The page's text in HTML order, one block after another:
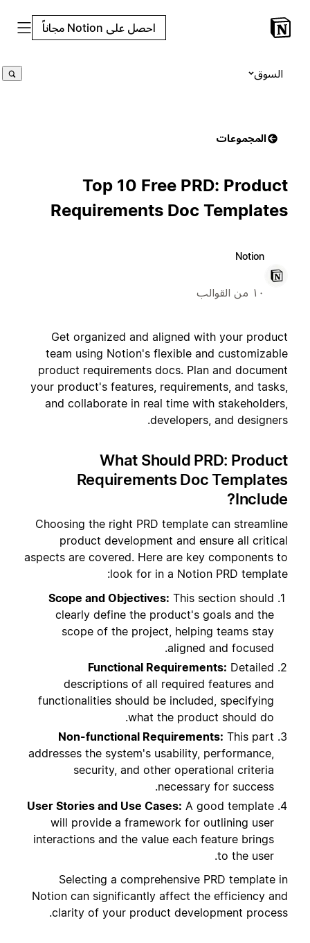
احصل على Notion مجاناً
السوق
المجموعات
Top 10 Free PRD: Product
Requirements Doc Templates
Notion
١٠ من القوالب
Get organized and aligned with your product
team using Notion's flexible and customizable
product requirements docs. Plan and document
your product's features, requirements, and tasks,
and collaborate in real time with stakeholders,
developers, and designers.
What Should PRD: Product
Requirements Doc Templates
Include?
Choosing the right PRD template can streamline
product development and ensure all critical
aspects are covered. Here are key components to
look for in a Notion PRD template:
Scope and Objectives: This section should
clearly define the product's goals and the
scope of the project, helping teams stay
aligned and focused.
Functional Requirements: Detailed
descriptions of all required features and
functionalities should be included, specifying
what the product should do.
Non-functional Requirements: This part
addresses the system's usability, performance,
security, and other operational criteria
necessary for success.
User Stories and Use Cases: A good template
will provide a framework for outlining user
interactions and the value each feature brings
to the user.
Selecting a comprehensive PRD template in
Notion can significantly affect the efficiency and
clarity of your product development process.